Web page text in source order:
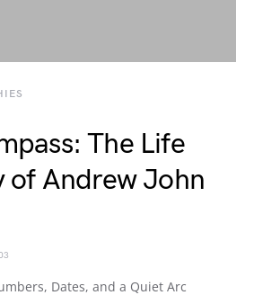
The Life
of Andrew John
Dates, and a Quiet Arc